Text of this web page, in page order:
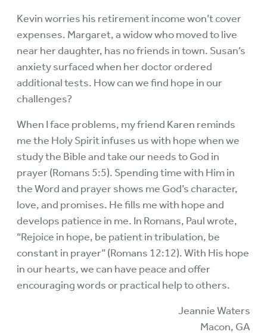
Kevin worries his retirement income won’t cover
expenses. Margaret, a widow who moved to live
near her daughter, has no friends in town. Susan’s
anxiety surfaced when her doctor ordered
additional tests. How can we find hope in our
challenges?
When I face problems, my friend Karen reminds
me the Holy Spirit infuses us with hope when we
study the Bible and take our needs to God in
prayer (Romans 5:5). Spending time with Him in
the Word and prayer shows me God’s character,
love, and promises. He fills me with hope and
develops patience in me. In Romans, Paul wrote,
“Rejoice in hope, be patient in tribulation, be
constant in prayer” (Romans 12:12). With His hope
in our hearts, we can have peace and offer
encouraging words or practical help to others.
Jeannie Waters
Macon, GA